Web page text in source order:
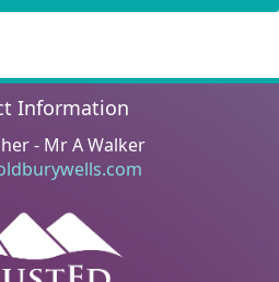
Information
- Mr A Walker